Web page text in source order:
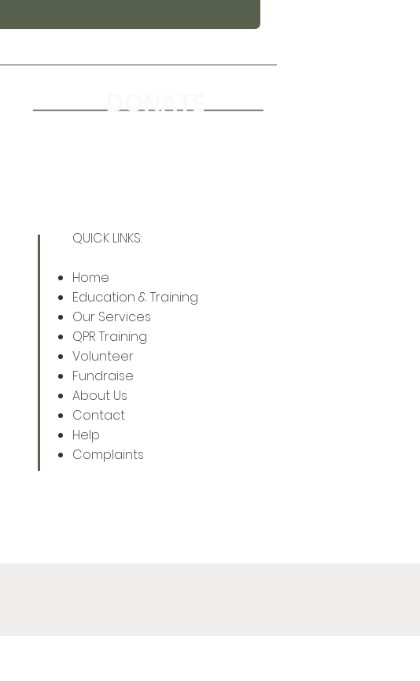
DONATE
QUICK LINKS:
Home
Education & Training
Our Services
QPR Training
Volunteer
Fundraise
About Us
Contact
Help
Complaints